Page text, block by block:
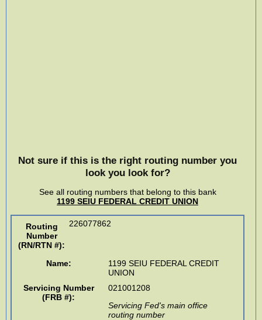
Not sure if this is the right routing number you
look you look for?
See all routing numbers that belong to this bank
1199 SEIU FEDERAL CREDIT UNION
Routing
Number
(RN/RTN #):
226077862
Name:
1199 SEIU FEDERAL CREDIT
UNION
Servicing Number
(FRB #):
021001208
Servicing Fed's main office
routing number